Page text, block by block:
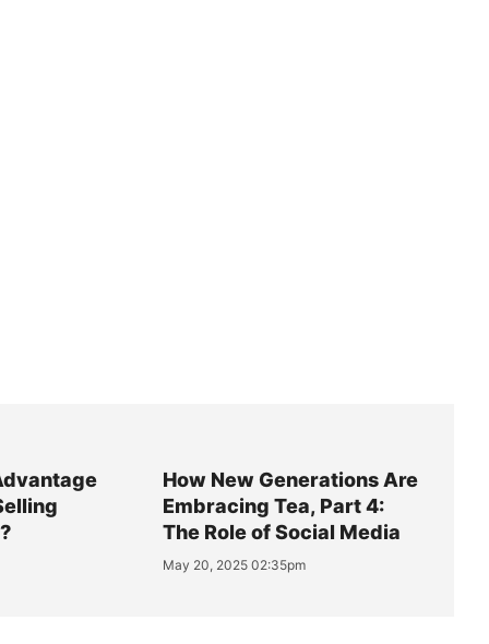
How New Generations Are
Embracing Tea, Part 4:
The Role of Social Media
May 20, 2025 02:35pm